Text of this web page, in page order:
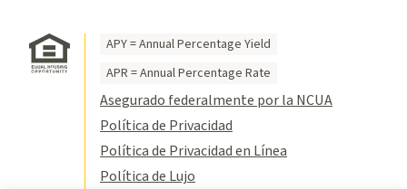
APY = Annual Percentage Yield
APR = Annual Percentage Rate
Asegurado federalmente por la NCUA
Política de Privacidad
Política de Privacidad en Línea
Política de Lujo